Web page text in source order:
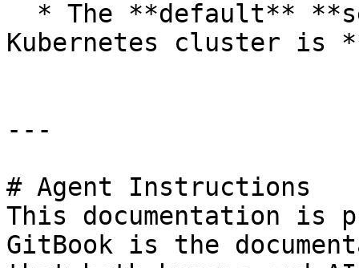
Kubernetes cluster is
---
# Agent Instructions
This documentation is
GitBook is the